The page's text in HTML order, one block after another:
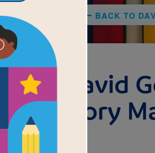
BACK TO
David
Memory